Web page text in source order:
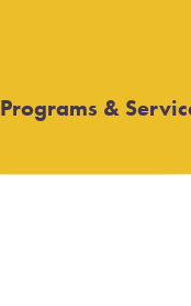
Open
Programs &